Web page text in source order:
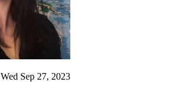
Wed Sep 27, 2023